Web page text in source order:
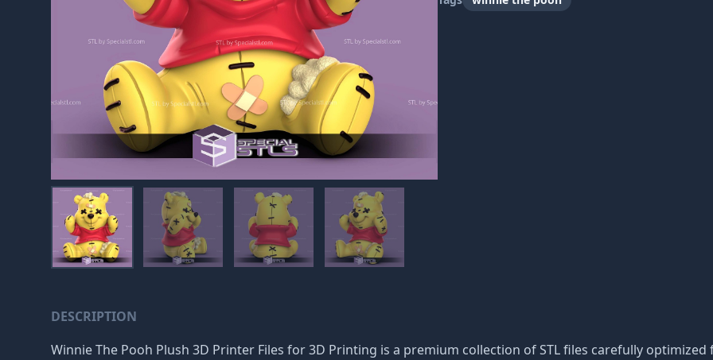
DESCRIPTION
Winnie The Pooh Plush 3D Printer Files for 3D Printing is a premium collection of STL files carefully optimized